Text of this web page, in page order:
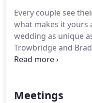
setting for our
our meat and fish.
Every couple see
what makes it yours
wedding as unique
Trowbridge and
grade II listed Manor
vows or a large
Meetings